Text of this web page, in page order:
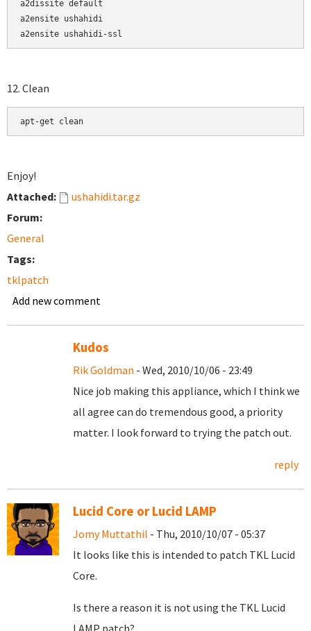
a2dissite default
a2ensite ushahidi
a2ensite ushahidi-ssl
12. Clean
apt-get clean
Enjoy!
Attached:
ushahidi.tar.gz
Forum:
General
Tags:
tklpatch
Add new comment
Kudos
Rik Goldman - Wed, 2010/10/06 - 23:49
Nice job making this appliance, which I think we
all agree can do tremendous good, a priority
matter. I look forward to trying the patch out.
reply
Lucid Core or Lucid LAMP
Jomy Muttathil - Thu, 2010/10/07 - 05:37
It looks like this is intended to patch TKL Lucid
Core.
Is there a reason it is not using the TKL Lucid
LAMP patch?